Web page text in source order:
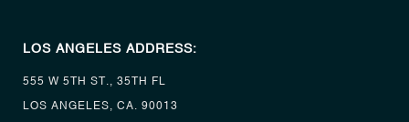
LOS ANGELES ADDRESS:
555 W 5TH ST., 35TH FL
LOS ANGELES, CA. 90013